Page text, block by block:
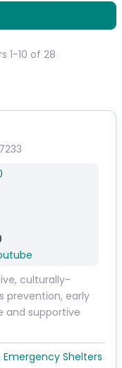
Filters
1-10 of 28
culturally-
prevention, early
and supportive
Emergency Shelters